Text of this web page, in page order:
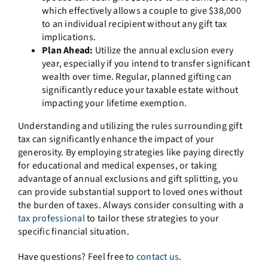
which effectively allows a couple to give $38,000
to an individual recipient without any gift tax
implications.
Plan Ahead: Utilize the annual exclusion every
year, especially if you intend to transfer significant
wealth over time. Regular, planned gifting can
significantly reduce your taxable estate without
impacting your lifetime exemption.
Understanding and utilizing the rules surrounding gift
tax can significantly enhance the impact of your
generosity. By employing strategies like paying directly
for educational and medical expenses, or taking
advantage of annual exclusions and gift splitting, you
can provide substantial support to loved ones without
the burden of taxes. Always consider consulting with a
tax professionalto tailor these strategies to your
specific financial situation.
Have questions? Feel free to contact us.